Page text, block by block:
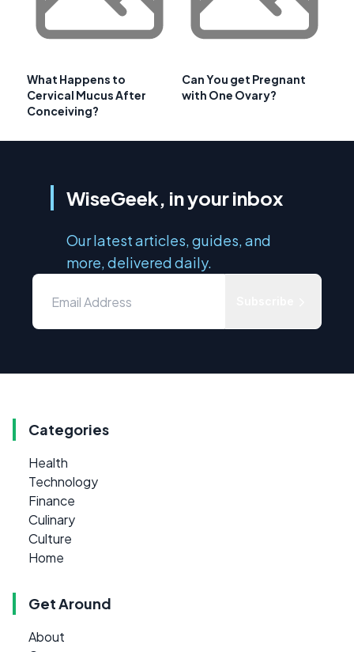
What Happens to
Cervical Mucus After
Conceiving?
Can You get Pregnant
with One Ovary?
WiseGeek, in your inbox
Our latest articles, guides, and
more, delivered daily.
Categories
Health
Technology
Finance
Culinary
Culture
Home
Get Around
About